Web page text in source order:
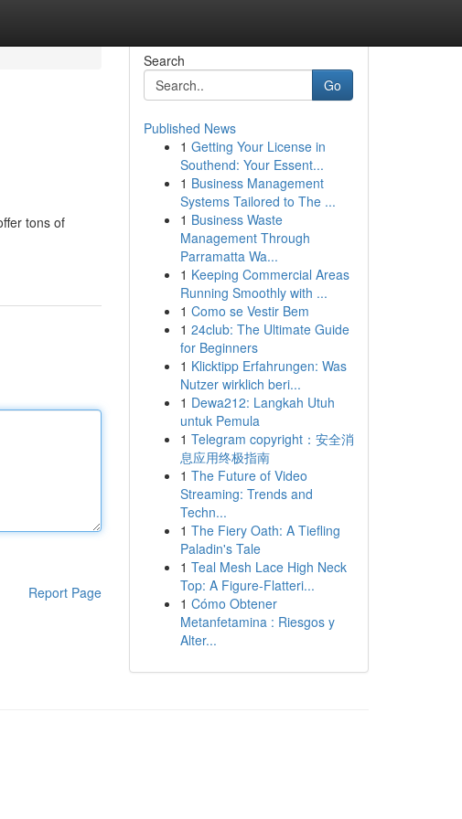
tons of
Report Page
Search
Go
Published News
1 Getting Your License in
Southend: Your Essent...
1 Business Management
Systems Tailored to The ...
1 Business Waste
Management Through
Parramatta Wa...
1 Keeping Commercial Areas
Running Smoothly with ...
1 Como se Vestir Bem
1 24club: The Ultimate Guide
for Beginners
1 Klicktipp Erfahrungen: Was
Nutzer wirklich beri...
1 Dewa212: Langkah Utuh
untuk Pemula
1 Telegram copyright：安全消
息应用终极指南
1 The Future of Video
Streaming: Trends and
Techn...
1 The Fiery Oath: A Tiefling
Paladin's Tale
1 Teal Mesh Lace High Neck
Top: A Figure-Flatteri...
1 Cómo Obtener
Metanfetamina : Riesgos y
Alter...